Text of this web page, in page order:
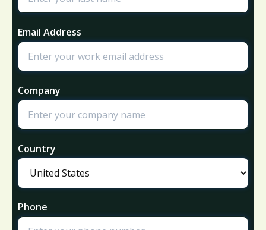
Email Address
Company
Country
Phone